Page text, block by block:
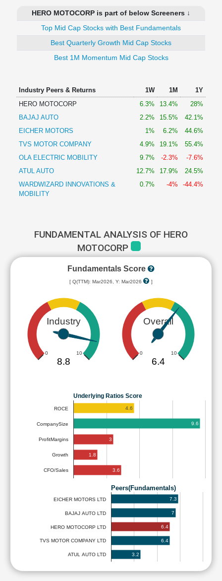
HERO MOTOCORP is part of below Screeners ↓
Top Mid Cap Stocks with Best Fundamentals
Best Quarterly Growth Mid Cap Stocks
Best 1M Momentum Mid Cap Stocks
Industry Peers & Returns 1W 1M
1Y
HERO MOTOCORP
6.3% 13.4%
28%
BAJAJ AUTO
2.2% 15.5%
42.1%
EICHER MOTORS
1% 6.2%
44.6%
TVS MOTOR COMPANY
4.9% 19.1%
55.4%
OLA ELECTRIC MOBILITY
9.7% -2.3%
-7.6%
ATUL AUTO
12.7% 17.9%
24.5%
WARDWIZARD INNOVATIONS &
MOBILITY
0.7% -4% -44.4%
FUNDAMENTAL ANALYSIS OF HERO
MOTOCORP
Fundamentals Score
[ Q(TTM): Mar2026, Y: Mar2026 ]
Industry
0 10
8.8
Overall
0 10
6.4
Underlying Ratios Score
ROCE
CompanySize
ProfitMargins
Growth
CFO/Sales
4.6
9.6
3
1.8
3.6
Peers(Fundamentals)
EICHER MOTORS LTD
BAJAJ AUTO LTD
HERO MOTOCORP LTD
TVS MOTOR COMPANY LTD
ATUL AUTO LTD
7.3
7
6.4
6.4
3.2